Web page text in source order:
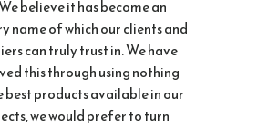
believe it has become an
name of which our clients and
can truly trust in. We have
this through using nothing
best products available in our
we would prefer to turn